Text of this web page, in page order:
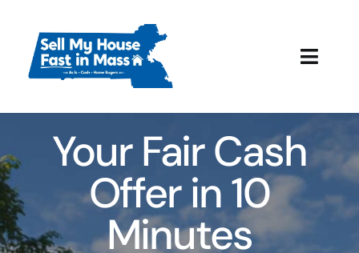
content
How It Works
Our Company
Reviews
Local Offices
Your Fair Cash
Offer in 10
Minutes